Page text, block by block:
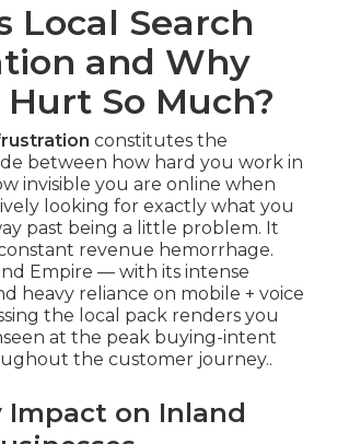
Local Search
and Why
Hurt So Much?
constitutes the
between how hard you work in
invisible you are online when
looking for exactly what you
past being a little problem. It
revenue hemorrhage.
Empire — with its intense
heavy reliance on mobile + voice
the local pack renders you
at the peak buying-intent
the customer journey..
Impact on Inland